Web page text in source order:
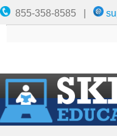
855-358-8585 |